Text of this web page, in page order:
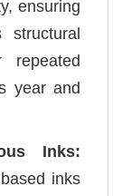
ensuring
repeated
year and
Inks:
inks